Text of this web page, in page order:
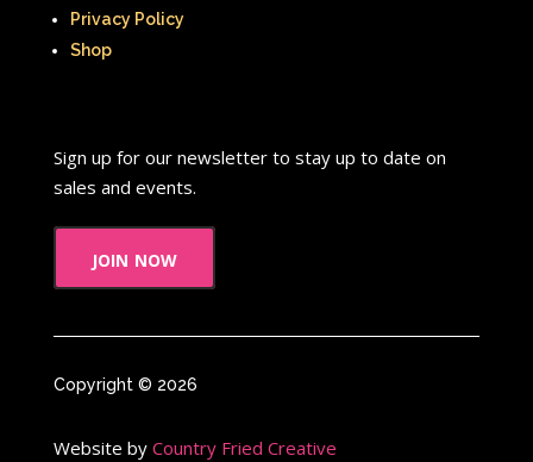
Privacy Policy
Shop
Sign up for our newsletter to stay up to date on
sales and events.
join now
Copyright © 2026
Website by Country Fried Creative